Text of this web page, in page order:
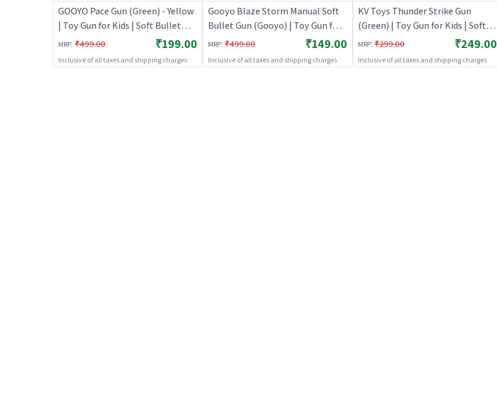
GOOYO Pace Gun (Green) - Yellow
| Toy Gun for Kids | Soft Bullet
Blaster Shooter Toy | Toy Guns
MRP: ₹499.00 ₹199.00
Inclusive of all taxes and shipping charges
Gooyo Blaze Storm Manual Soft
Bullet Gun (Gooyo) | Toy Gun for
Kids | Soft Bullet Blaster Shooter
Toy | Toy Guns
MRP: ₹499.00 ₹149.00
Inclusive of all taxes and shipping charges
KV Toys Thunder Strike Gun
(Green) | Toy Gun for Kids | Soft
Bullet Blaster Shooter Toy | Toy
MRP: ₹299.00 ₹249.00
Inclusive of all taxes and shipping charges